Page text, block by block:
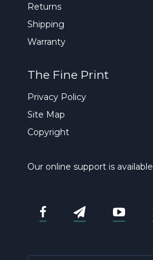
Returns
Shipping
Warranty
The Fine Print
Privacy Policy
Site Map
Copyright
Our online support is available